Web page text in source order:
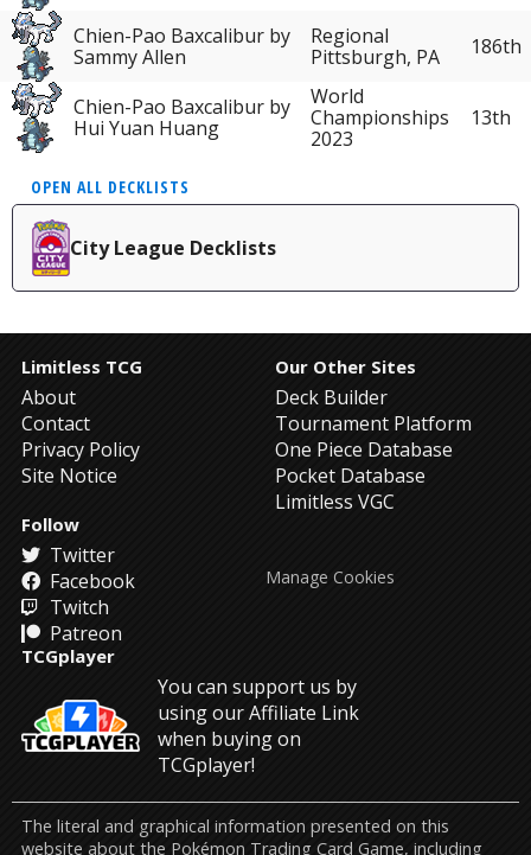
Chien-Pao Baxcalibur by
Sammy Allen
Regional
Pittsburgh, PA
186th
Chien-Pao Baxcalibur by
Hui Yuan Huang
World
Championships
2023
13th
OPEN ALL DECKLISTS
City League Decklists
Limitless TCG
About
Contact
Privacy Policy
Site Notice
Our Other Sites
Deck Builder
Tournament Platform
One Piece Database
Pocket Database
Limitless VGC
Follow
Twitter
Facebook
Twitch
Patreon
TCGplayer
You can support us by
using our Affiliate Link
when buying on
TCGplayer!
Manage Cookies
The literal and graphical information presented on this
website about the Pokémon Trading Card Game, including